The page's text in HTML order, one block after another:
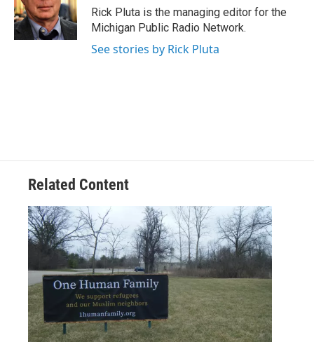
o
k
r
I
n
Rick Pluta is the managing editor for the
Michigan Public Radio Network.
See stories by Rick Pluta
Related Content